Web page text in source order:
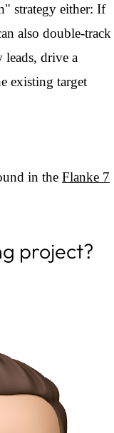
strategy either: If
also double-track
leads, drive a
existing target
in the Flanke 7
project?